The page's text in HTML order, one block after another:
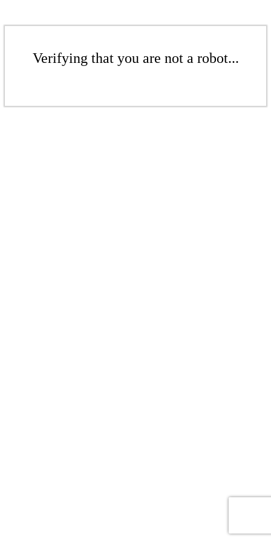
Verifying that you are not a robot...